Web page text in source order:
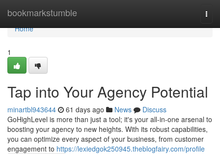
bookmarkstumble
Home
Home
1
Tap into Your Agency Potential
minartbl943644 61 days ago News
Discuss
GoHighLevel is more than just a tool; it's your all-in-one arsenal to
boosting your agency to new heights. With its robust capabilities,
you can optimize every aspect of your business, from customer
engagement to https://lexiedgok250945.theblogfairy.com/profile